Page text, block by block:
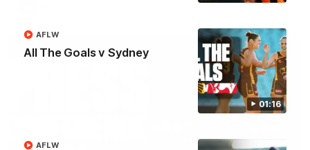
01:16
All The Goals v Sydney
AFLW
AFLW